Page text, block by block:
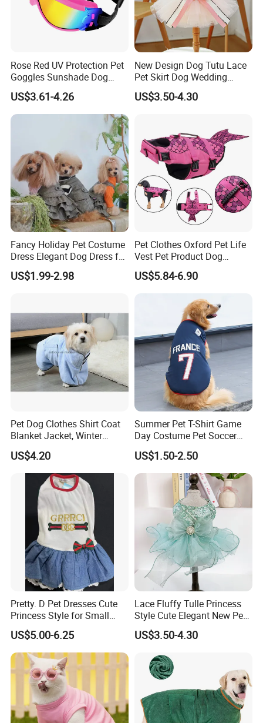
Please contact us directly if you are
interested in our any product!
Rose Red UV Protection Pet
Goggles Sunshade Dog
Sunglasses
US$3.61-4.26
New Design Dog Tutu Lace
Pet Skirt Dog Wedding
Bubble Puppy Party Dress
US$3.50-4.30
Fancy Holiday Pet Costume
Dress Elegant Dog Dress for
Photoshoots Parties Special
Occasions
US$1.99-2.98
Pet Clothes Oxford Pet Life
Vest Pet Product Dog
Cotton Lifejacket Reflective
Pet Life Jacket
US$5.84-6.90
Pet Dog Clothes Shirt Coat
Blanket Jacket, Winter
Clothes Wbb12799
US$4.20
Summer Pet T-Shirt Game
Day Costume Pet Soccer
Jersey Brazil Germany
National Football Shirt
US$1.50-2.50
Pretty. D Pet Dresses Cute
Princess Style for Small
Dogs & Cats
US$5.00-6.25
Lace Fluffy Tulle Princess
Style Cute Elegant New Pet
Tutu Dress Bubble Dog
Puppy Wedding Dress
US$3.50-4.30